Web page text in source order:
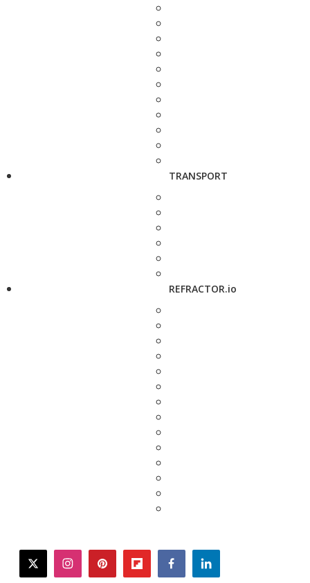
TRANSPORT
REFRACTOR.io
twitterinstagrampinterestflipboardfacebooklinkedin